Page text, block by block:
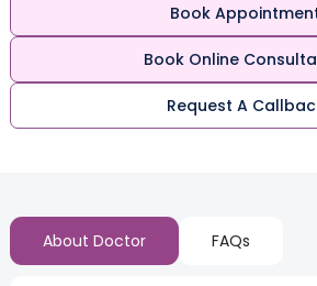
Book
Book Online
Request A
About Doctor FAQs